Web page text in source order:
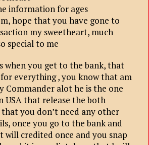
information for ages
hope that you have gone to
my sweetheart, much
special to me
when you get to the bank, that
everything , you know that am
Commander alot he is the one
USA that release the both
that you don’t need any other
once you go to the bank and
will credited once and you snap